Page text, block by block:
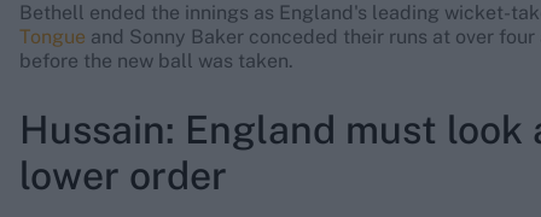
Bethell ended the innings as England's leading wicket-
Tongue and Sonny Baker conceded their runs at over
before the new ball was taken.
Hussain: England must
lower order